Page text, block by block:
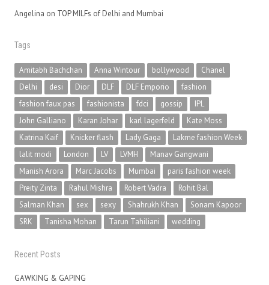
Angelina on TOP MILFs of Delhi and Mumbai
Tags
Amitabh Bachchan Anna Wintour bollywood
Chanel
Delhi
desi Dior DLF DLF Emporio
fashion
fashion faux pas
fashionista fdci gossip
IPL
John Galliano
Karan Johar karl lagerfeld
Kate Moss
Katrina Kaif
Knicker flash Lady Gaga
Lakme fashion Week
lalit modi
London LV LVMH
Manav Gangwani
Manish Arora
Marc Jacobs Mumbai
paris fashion week
Preity Zinta
Rahul Mishra Robert Vadra
Rohit Bal
Salman Khan
sex sexy Shahrukh Khan
Sonam Kapoor
SRK
Tanisha Mohan Tarun Tahiliani wedding
Recent Posts
GAWKING & GAPING